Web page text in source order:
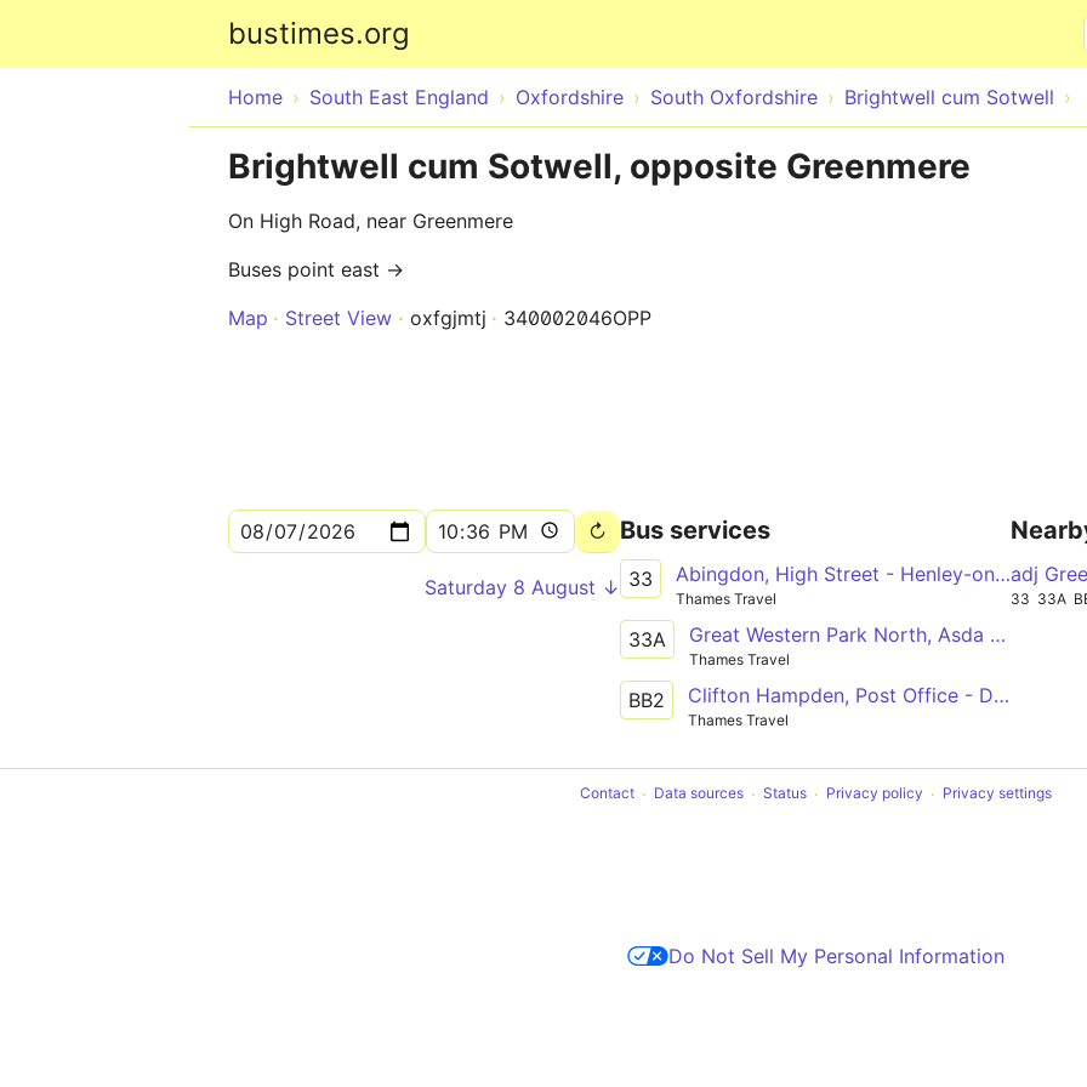
bustimes.org
Home South East England Oxfordshire South Oxfordshire Brightwell cum Sotwell
Brightwell cum Sotwell, opposite Greenmere
On High Road, near Greenmere
Buses point east →
Map
Street View oxfgjmtj 340002046OPP
Saturday 8 August ↓
Bus services
33 Abingdon, High Street - Henley-on-Thames, Hart Street
Thames Travel
33A Great Western Park North, Asda - Henley-on-Thames, Hart Street
Thames Travel
BB2 Clifton Hampden, Post Office - Didcot Girls School
Thames Travel
adj
33 33A
Contact Data sources Status Privacy policy Privacy settings
Do Not Sell My Personal Information